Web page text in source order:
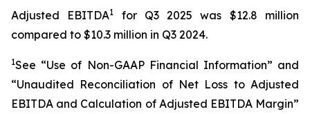
Adjusted EBITDA1
for Q3 2025 was $12.8 million
compared to $10.3 million in Q3 2024.
1See “Use of Non-GAAP Financial Information” and
“Unaudited Reconciliation of Net Loss to Adjusted
EBITDA and Calculation of Adjusted EBITDA Margin”